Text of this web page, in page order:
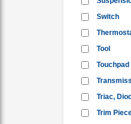
Switch
Tool
Touchpad
Triac,
Trim